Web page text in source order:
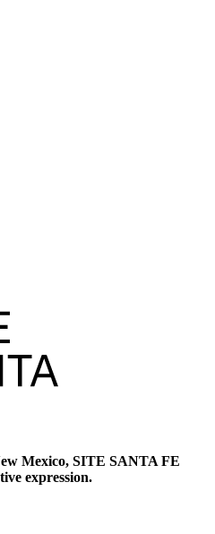
Mexico, SITE SANTA FE
expression.